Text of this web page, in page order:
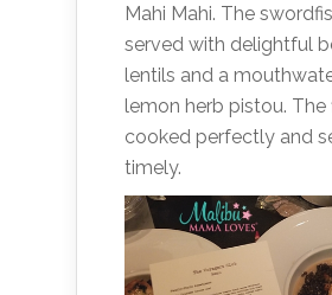
Mahi Mahi. The
served with delightful
lentils and a
lemon herb pistou. The
cooked perfectly and
timely.